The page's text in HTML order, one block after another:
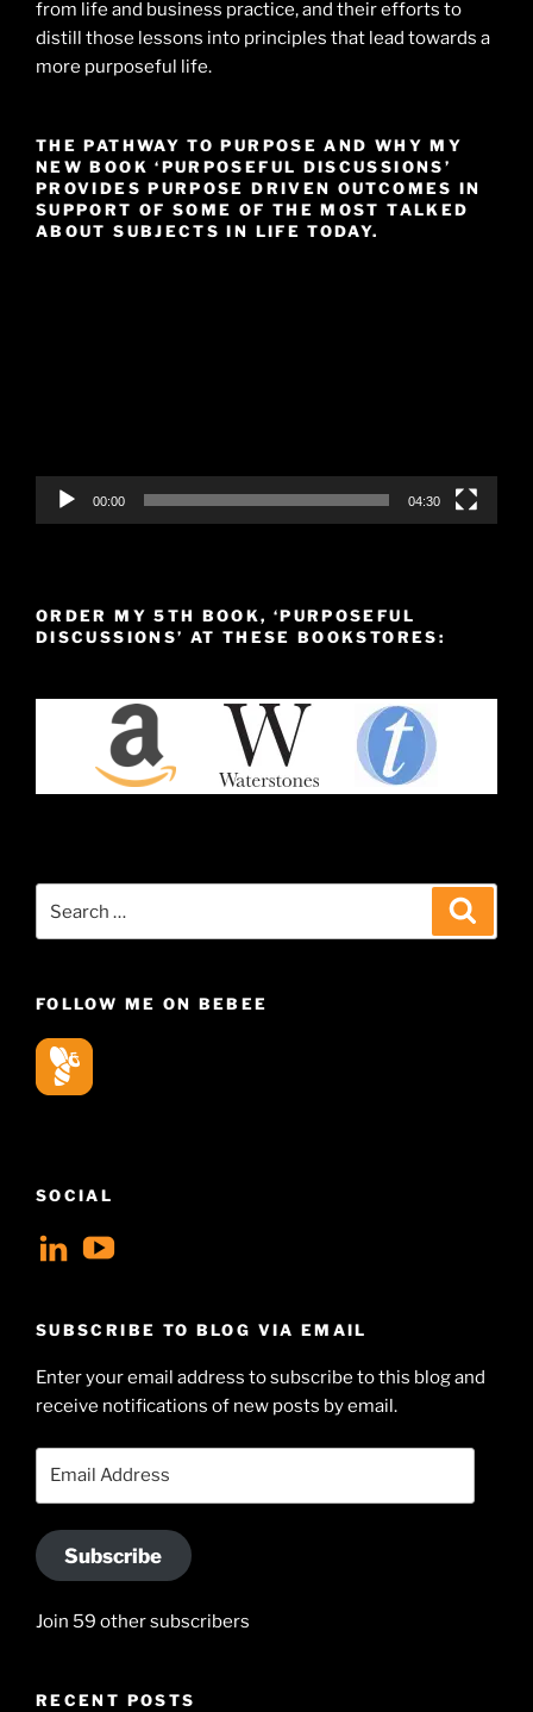
from life and business practice, and their efforts to
distill those lessons into principles that lead towards a
more purposeful life.
THE PATHWAY TO PURPOSE AND WHY MY
NEW BOOK ‘PURPOSEFUL DISCUSSIONS’
PROVIDES PURPOSE DRIVEN OUTCOMES IN
SUPPORT OF SOME OF THE MOST TALKED
ABOUT SUBJECTS IN LIFE TODAY.
00:00 04:30
ORDER MY 5TH BOOK, ‘PURPOSEFUL
DISCUSSIONS’ AT THESE BOOKSTORES:
FOLLOW ME ON BEBEE
SOCIAL
View
profile
LinkedIn
View
Hudson-
profile
on
YouTube
SUBSCRIBE TO BLOG VIA EMAIL
Enter your email address to subscribe to this blog and
receive notifications of new posts by email.
Subscribe
Join 59 other subscribers
RECENT POSTS